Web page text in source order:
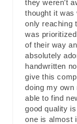
they weren’t
thought it
only reaching
was
of their way
absolutely
handwritten
give this
doing my own
able to find
good quality
one is almost